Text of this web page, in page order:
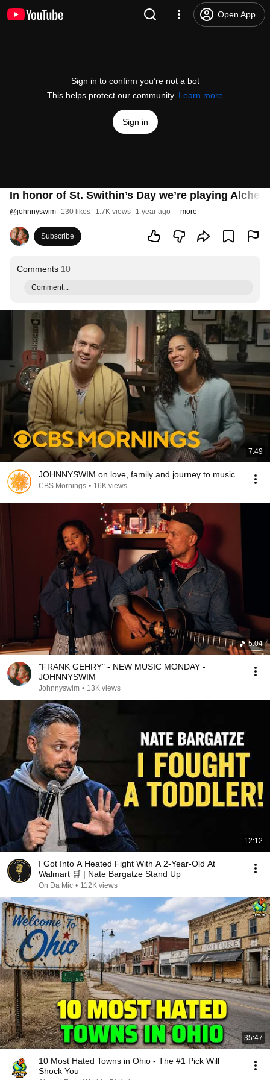
Open App
Sign in to confirm you’re not a bot
This helps protect our community. Learn more
Sign in
In honor of St. Swithin’s Day we’re playing
@johnnyswim 130 likes 1.7K views 1 year ago more
Subscribe
Comments 10
Comment...
7:49
JOHNNYSWIM on love, family and journey to music
CBS Mornings • 16K views
5:04
"FRANK GEHRY" - NEW MUSIC MONDAY -
JOHNNYSWIM
Johnnyswim • 13K views
12:12
I Got Into A Heated Fight With A 2-Year-Old At
Walmart 🛒 | Nate Bargatze Stand Up
On Da Mic • 112K views
35:47
10 Most Hated Towns in Ohio - The #1 Pick Will
Shock You